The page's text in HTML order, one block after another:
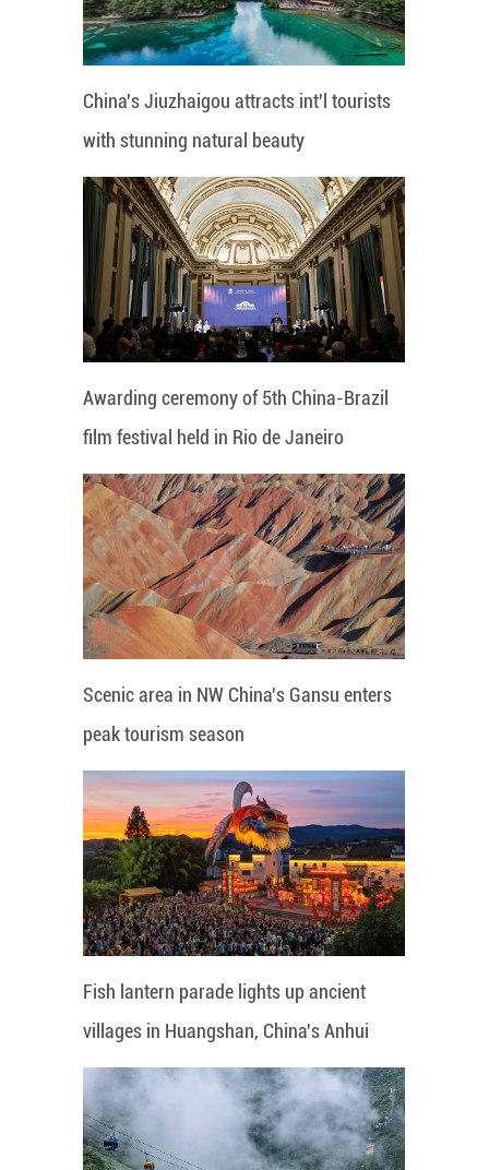
China's Jiuzhaigou attracts int'l tourists
with stunning natural beauty
Awarding ceremony of 5th China-Brazil
film festival held in Rio de Janeiro
Scenic area in NW China's Gansu enters
peak tourism season
Fish lantern parade lights up ancient
villages in Huangshan, China's Anhui